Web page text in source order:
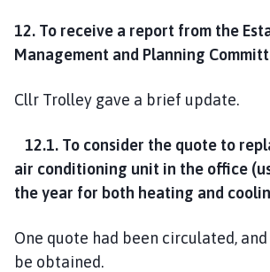
12. To receive a report from the
Management and Planning
Cllr Trolley gave a brief update.
12.1. To consider the quote to
air conditioning unit in the office
the year for both heating and
One quote had been circulated,
be obtained.